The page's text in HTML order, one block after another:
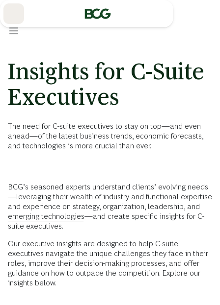
Insights for C-Suite
Executives
The need for C-suite executives to stay on top—and even
ahead—of the latest business trends, economic forecasts,
and technologies is more crucial than ever.
BCG’s seasoned experts understand clients’ evolving needs
—leveraging their wealth of industry and functional expertise
and experience on strategy, organization, leadership, and
emerging technologies—and create specific insights for C-
suite executives.
Our executive insights are designed to help C-suite
executives navigate the unique challenges they face in their
roles, improve their decision-making processes, and offer
guidance on how to outpace the competition. Explore our
insights below.